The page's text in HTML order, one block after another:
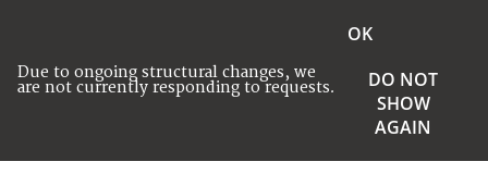
Due to ongoing structural changes, we
are not currently responding to requests.
OK
DO NOT
SHOW
AGAIN